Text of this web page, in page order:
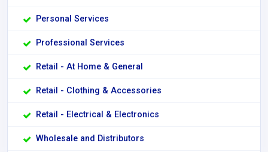
Personal Services
Professional Services
Retail - At Home & General
Retail - Clothing & Accessories
Retail - Electrical & Electronics
Wholesale and Distributors